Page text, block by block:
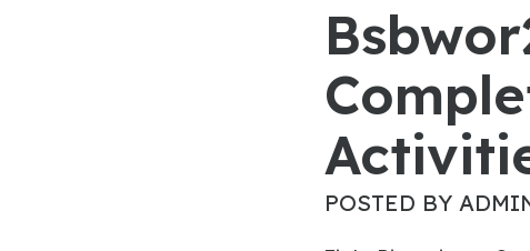
Bsbwor202 Organise And
POSTED BY